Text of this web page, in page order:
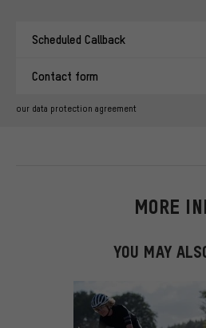
Scheduled Callback
Contact form
our data protection agreement
MORE
YOU MAY